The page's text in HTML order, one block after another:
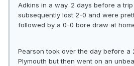
Adkins in a way. 2 days before a
subsequently lost 2-0 and were
followed by a 0-0 bore draw at
Pearson took over the day before a
Plymouth but then went on an